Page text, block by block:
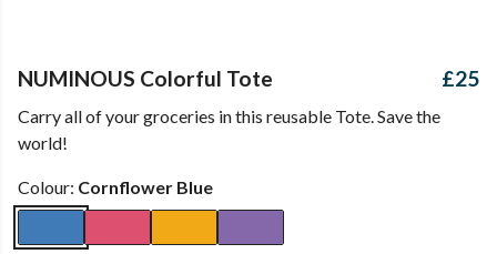
NUMINOUS Colorful Tote £25
Carry all of your groceries in this reusable Tote. Save the
world!
Colour: Cornflower Blue